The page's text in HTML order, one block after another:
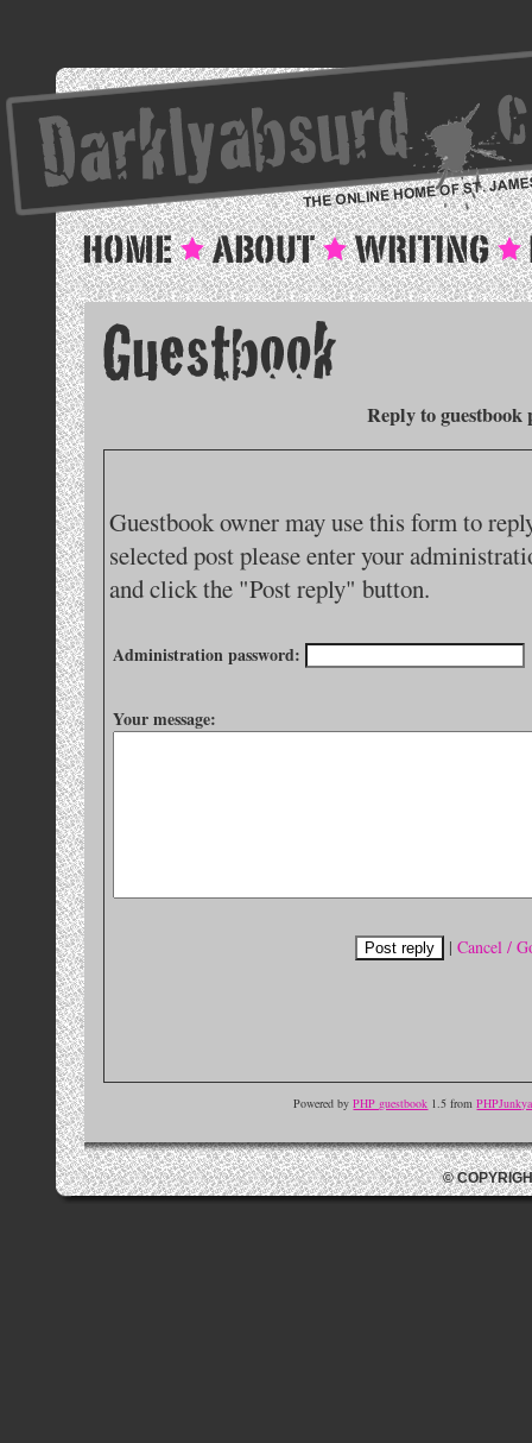
Reply to guestbook
Guestbook owner may use this form to
selected post please enter your
and click the "Post reply" button.
Administration password:
Your message:
| Cancel /
Powered byPHP guestbook 1.5 from
©